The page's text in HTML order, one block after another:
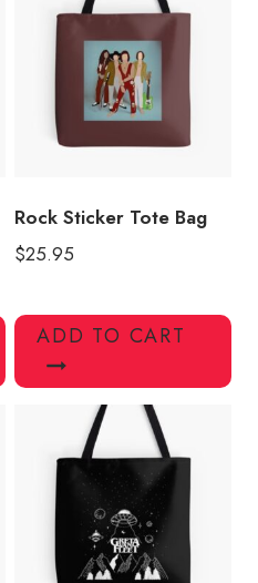
Rock Sticker Tote Bag
$25.95
ADD TO CART